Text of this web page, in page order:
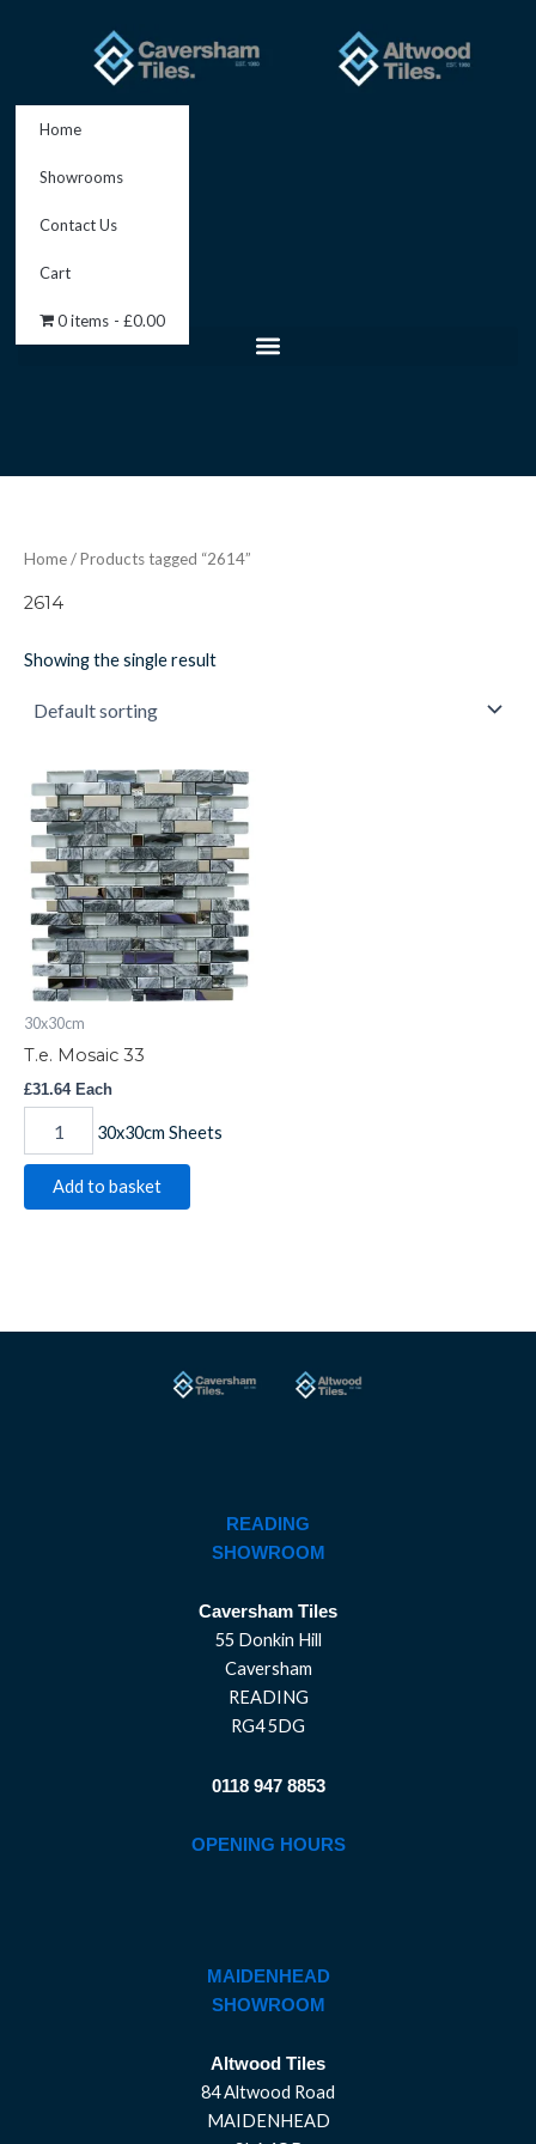
Home
Showrooms
Contact Us
Cart
0 items £0.00
Home/ Products tagged “2614”
2614
Showing the single result
30x30cm
T.e. Mosaic 33
£31.64Each
T.e.
Mosaic
33
quantity
30x30cm Sheets
Add to basket
READING
SHOWROOM
Caversham Tiles
55 Donkin Hill
Caversham
READING
RG4 5DG
0118 947 8853
OPENING HOURS
MAIDENHEAD
SHOWROOM
Altwood Tiles
84 Altwood Road
MAIDENHEAD